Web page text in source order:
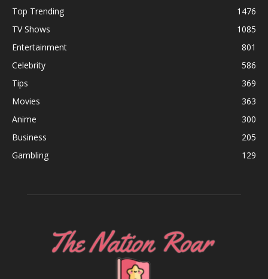
Top Trending
1476
TV Shows
1085
Entertainment
801
Celebrity
586
Tips
369
Movies
363
Anime
300
Business
205
Gambling
129